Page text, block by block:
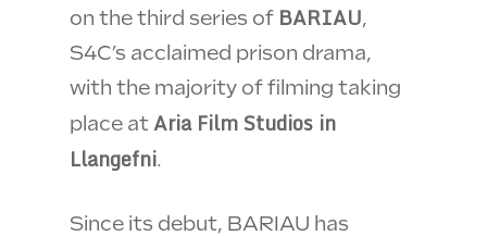
on the third series of BARIAU,
S4C’s acclaimed prison drama,
with the majority of filming taking
place atAria Film Studios in
Llangefni.
Since its debut, BARIAU has